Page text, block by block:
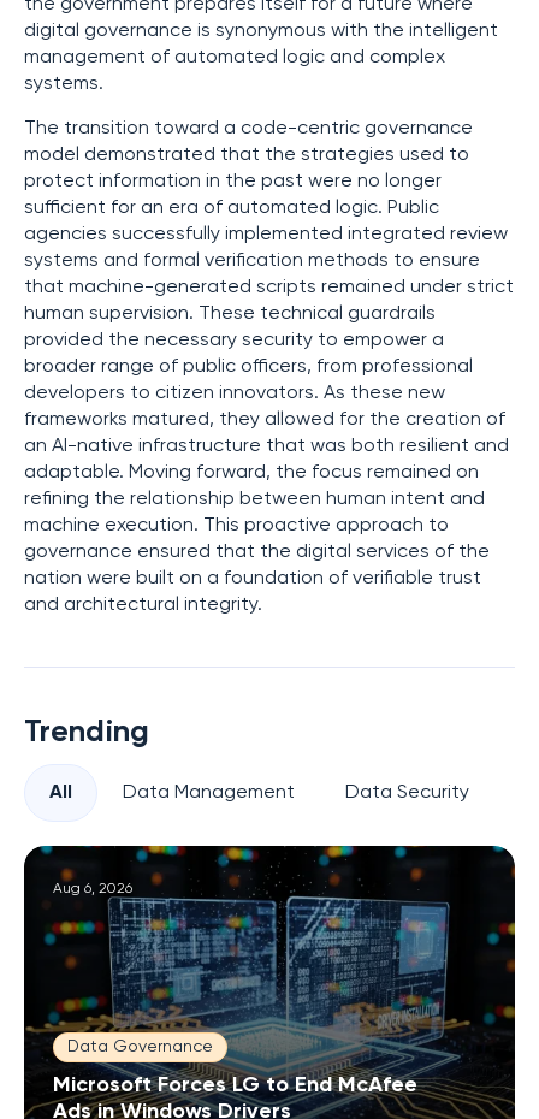
the government prepares itself for a future where
digital governance is synonymous with the intelligent
management of automated logic and complex
systems.
The transition toward a code-centric governance
model demonstrated that the strategies used to
protect information in the past were no longer
sufficient for an era of automated logic. Public
agencies successfully implemented integrated review
systems and formal verification methods to ensure
that machine-generated scripts remained under strict
human supervision. These technical guardrails
provided the necessary security to empower a
broader range of public officers, from professional
developers to citizen innovators. As these new
frameworks matured, they allowed for the creation of
an AI-native infrastructure that was both resilient and
adaptable. Moving forward, the focus remained on
refining the relationship between human intent and
machine execution. This proactive approach to
governance ensured that the digital services of the
nation were built on a foundation of verifiable trust
and architectural integrity.
Trending
All Data Management Data Security
Aug 6, 2026
Data Governance
Microsoft Forces LG to End McAfee
Ads in Windows Drivers